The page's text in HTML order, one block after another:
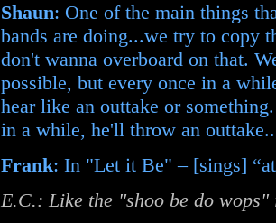
Shaun: One of the main things
bands are doing...we try to copy
don't wanna overboard on that.
possible, but every once in a
hear like an outtake or
in a while, he'll throw an
Frank: In "Let it Be" – [sings]
E.C.: Like the "shoo be do